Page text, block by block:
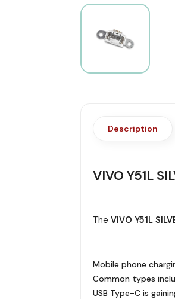
Description
VIVO Y51L
The VIVO Y51L
Mobile phone
Common types
USB Type-C is